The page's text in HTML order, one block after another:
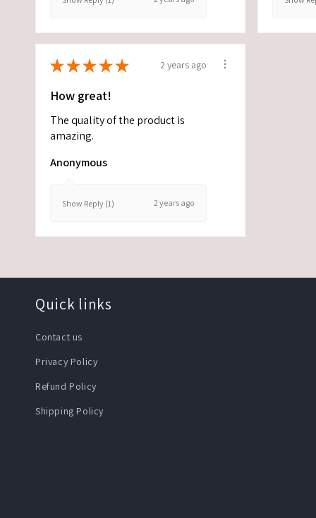
★★★★★ 2 years ago
How great!
The quality of the product is
amazing.
Anonymous
Show Reply (1) 2 years ago
Quick links
Contact us
Privacy Policy
Refund Policy
Shipping Policy